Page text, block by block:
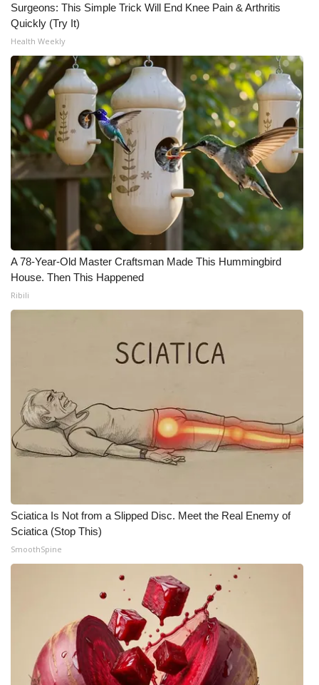
Pets Without Partners
Big Deals
WCBI Medical Expert
Hosford Legal Line
Find A Job
CHANNELS
WCBI Channel Updates
CBSN Livefeed
What’s On
Ion Plus
ABOUT US
About WCBI-TV
Contact Us
WCBI FCC Reports
Intern With Us
Surgeons: This Simple Trick Will End Knee Pain & Arthritis
Quickly (Try It)
Health Weekly
A 78-Year-Old Master Craftsman Made This Hummingbird
House. Then This Happened
Ribili
Sciatica Is Not from a Slipped Disc. Meet the Real Enemy of
Sciatica (Stop This)
SmoothSpine